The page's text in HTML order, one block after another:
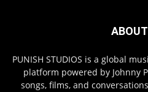
PUNISH STUDIOS is a global
platform powered by
songs, films, and